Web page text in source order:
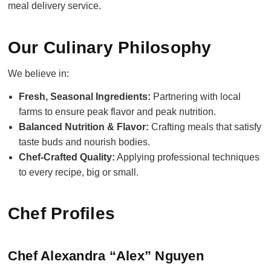
meal delivery service.
Our Culinary Philosophy
We believe in:
Fresh, Seasonal Ingredients: Partnering with local
farms to ensure peak flavor and peak nutrition.
Balanced Nutrition & Flavor: Crafting meals that satisfy
taste buds and nourish bodies.
Chef-Crafted Quality: Applying professional techniques
to every recipe, big or small.
Chef Profiles
Chef Alexandra “Alex” Nguyen